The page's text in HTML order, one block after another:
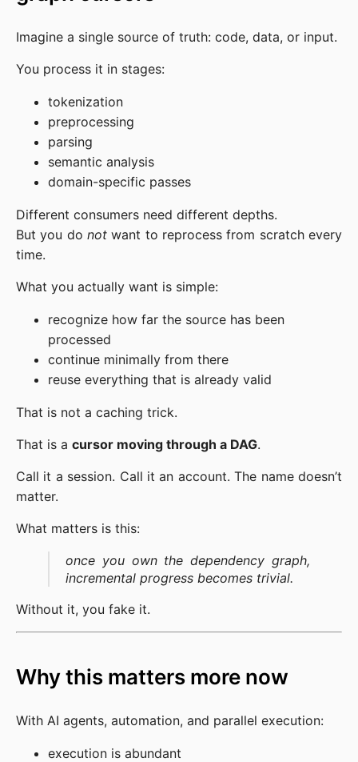
Imagine a single source of truth: code, data, or input.
You process it in stages:
tokenization
preprocessing
parsing
semantic analysis
domain-specific passes
Different consumers need different depths.
But you do not want to reprocess from scratch every
time.
What you actually want is simple:
recognize how far the source has been
processed
continue minimally from there
reuse everything that is already valid
That is not a caching trick.
That is a cursor moving through a DAG.
Call it a session. Call it an account. The name doesn’t
matter.
What matters is this:
once you own the dependency graph,
incremental progress becomes trivial.
Without it, you fake it.
Why this matters more now
With AI agents, automation, and parallel execution:
execution is abundant